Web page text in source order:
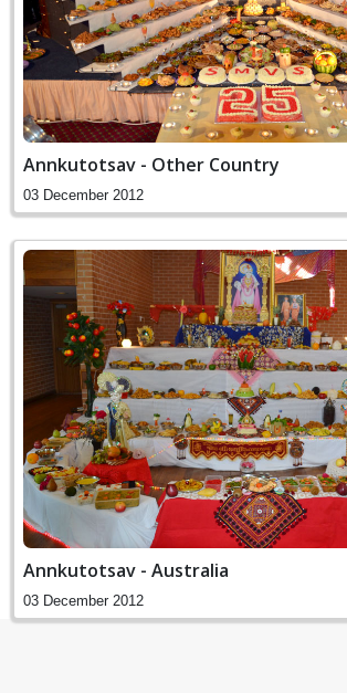
Annkutotsav - Other Country
03 December 2012
Annkutotsav - Australia
03 December 2012